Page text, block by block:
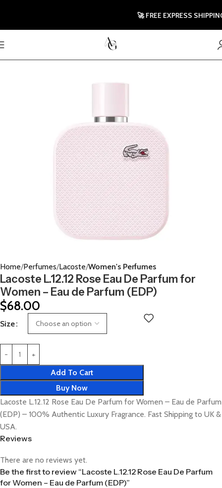
Home Perfumes Lacoste Women's Perfumes
Lacoste L.12.12 Rose Eau De Parfum for
Women – Eau de Parfum (EDP)
$68.00
Size
Add To Cart
Buy Now
Lacoste L.12.12 Rose Eau De Parfum for Women – Eau de Parfum
(EDP) – 100% Authentic Luxury Fragrance. Fast Shipping to UK &
USA.
Reviews
There are no reviews yet.
Be the first to review “Lacoste L.12.12 Rose Eau De Parfum
for Women – Eau de Parfum (EDP)”
🚀 FREE EXPRESS